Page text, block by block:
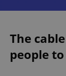
The
people